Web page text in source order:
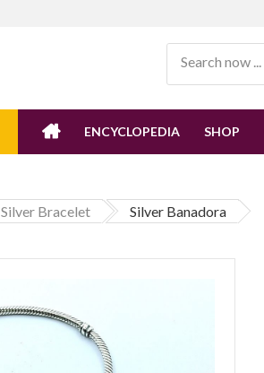
ENCYCLOPEDIA SHOP
Silver Bracelet Silver Banadora